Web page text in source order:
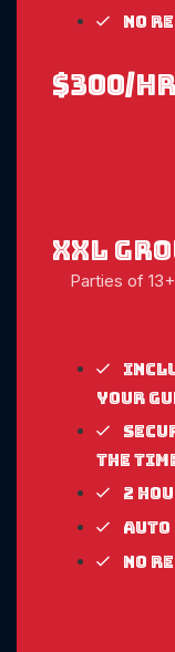
No
$300/hr
xxl
Parties of
your
the
2
No